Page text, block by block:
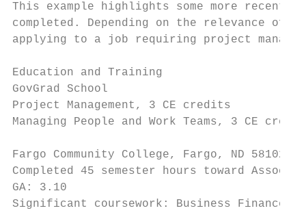
This example highlights some more
completed. Depending on the relevance
applying to a job requiring project
Education and Training
GovGrad School
Project Management, 3 CE credits
Managing People and Work Teams, 3
Fargo Community College, Fargo, ND
Completed 45 semester hours toward
GA: 3.10
Significant coursework: Business Finance,